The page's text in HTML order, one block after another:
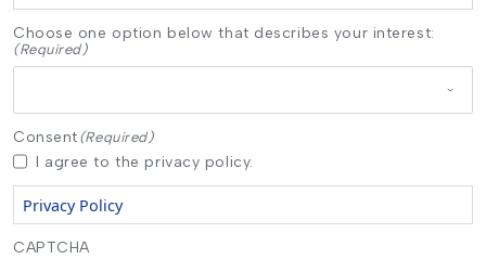
Choose one option below that describes your interest:
(Required)
Consent (Required)
I agree to the privacy policy.
Privacy Policy
CAPTCHA